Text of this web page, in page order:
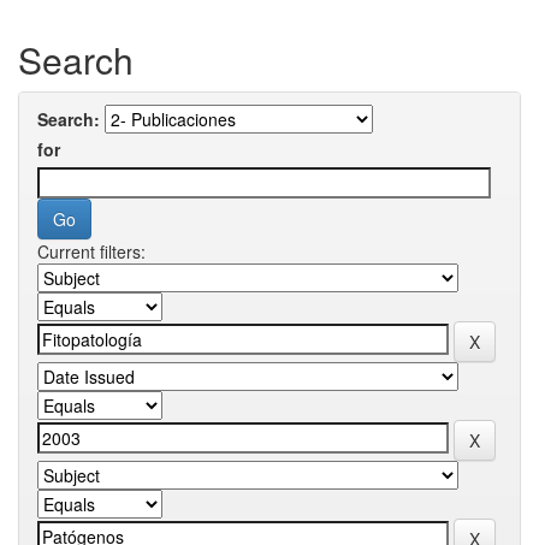
Search
Search:
for
Current filters: